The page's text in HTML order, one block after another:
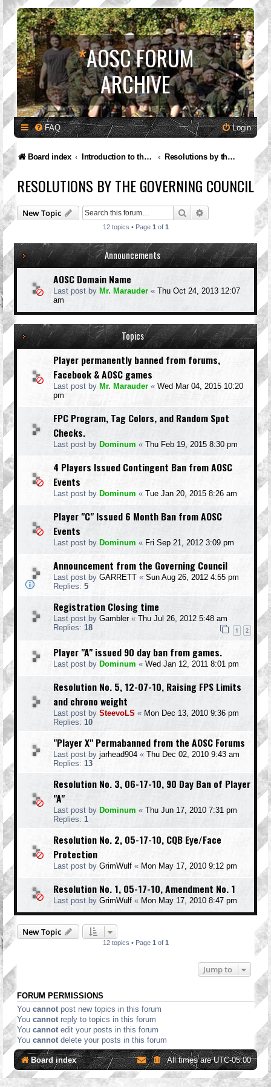
*AOSC FORUM
ARCHIVE
FAQ Login
Board index Introduction to the A.O.S.C. Resolutions by the Governing Council
RESOLUTIONS BY THE GOVERNING COUNCIL
New Topic Search Advanced search
12 topics • Page 1 of 1
Announcements
AOSC Domain Name
Last post by Mr. Marauder « Thu Oct 24, 2013 12:07
am
Topics
Player permanently banned from forums,
Facebook & AOSC games
Last post by Mr. Marauder « Wed Mar 04, 2015 10:20
pm
FPC Program, Tag Colors, and Random Spot
Checks.
Last post by Dominum « Thu Feb 19, 2015 8:30 pm
4 Players Issued Contingent Ban from AOSC
Events
Last post by Dominum « Tue Jan 20, 2015 8:26 am
Player "C" Issued 6 Month Ban from AOSC
Events
Last post by Dominum « Fri Sep 21, 2012 3:09 pm
Announcement from the Governing Council
Last post by GARRETT « Sun Aug 26, 2012 4:55 pm
Replies: 5
Registration Closing time
Last post by Gambler« Thu Jul 26, 2012 5:48 am
Replies: 18 1 2
Player "A" issued 90 day ban from games.
Last post by Dominum « Wed Jan 12, 2011 8:01 pm
Resolution No. 5, 12-07-10, Raising FPS Limits
and chrono weight
Last post by SteevoLS « Mon Dec 13, 2010 9:36 pm
Replies: 10
"Player X" Permabanned from the AOSC Forums
Last post by jarhead904 « Thu Dec 02, 2010 9:43 am
Replies: 13
Resolution No. 3, 06-17-10, 90 Day Ban of Player
"A"
Last post by Dominum « Thu Jun 17, 2010 7:31 pm
Replies: 1
Resolution No. 2, 05-17-10, CQB Eye/Face
Protection
Last post by GrimWulf « Mon May 17, 2010 9:12 pm
Resolution No. 1, 05-17-10, Amendment No. 1
Last post by GrimWulf « Mon May 17, 2010 8:47 pm
New Topic
12 topics • Page 1 of 1
Jump to
FORUM PERMISSIONS
You cannot post new topics in this forum
You cannot reply to topics in this forum
You cannot edit your posts in this forum
You cannot delete your posts in this forum
Board index All times areUTC-05:00